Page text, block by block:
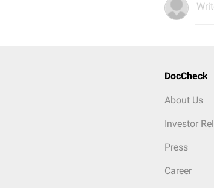
DocCheck
About Us
Investor
Press
Career